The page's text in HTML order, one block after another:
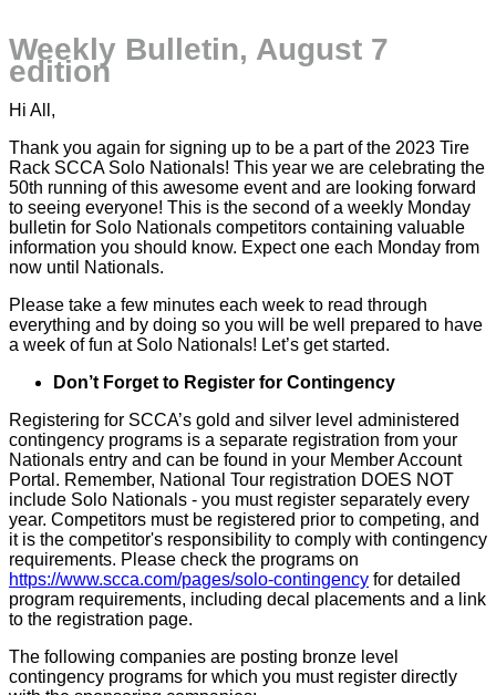
Weekly Bulletin, August 7
edition
Hi All,
Thank you again for signing up to be a part of the 2023 Tire
Rack SCCA Solo Nationals! This year we are celebrating the
50th running of this awesome event and are looking forward
to seeing everyone! This is the second of a weekly Monday
bulletin for Solo Nationals competitors containing valuable
information you should know. Expect one each Monday from
now until Nationals.
Please take a few minutes each week to read through
everything and by doing so you will be well prepared to have
a week of fun at Solo Nationals! Let’s get started.
Don’t Forget to Register for Contingency
Registering for SCCA’s gold and silver level administered
contingency programs is a separate registration from your
Nationals entry and can be found in your Member Account
Portal. Remember, National Tour registration DOES NOT
include Solo Nationals - you must register separately every
year. Competitors must be registered prior to competing, and
it is the competitor's responsibility to comply with contingency
requirements. Please check the programs on
https://www.scca.com/pages/solo-contingency for detailed
program requirements, including decal placements and a link
to the registration page.
The following companies are posting bronze level
contingency programs for which you must register directly